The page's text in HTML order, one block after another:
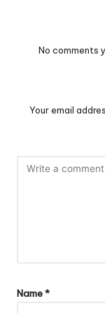
No comments
Your email
Name*